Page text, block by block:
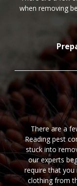
when removing
There are a
Reading pest
stuck into
our experts
require that you
clothing from